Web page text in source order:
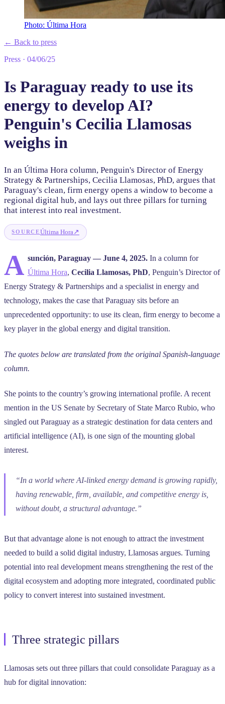
Photo: Última Hora
← Back to press
Press · 04/06/25
Is Paraguay ready to use its
energy to develop AI?
Penguin's Cecilia Llamosas
weighs in
In an Última Hora column, Penguin's Director of Energy
Strategy & Partnerships, Cecilia Llamosas, PhD, argues that
Paraguay's clean, firm energy opens a window to become a
regional digital hub, and lays out three pillars for turning
that interest into real investment.
SOURCEÚltima Hora↗
A sunción, Paraguay — June 4, 2025.In a column for
Última Hora, Cecilia Llamosas, PhD, Penguin’s Director of
Energy Strategy & Partnerships and a specialist in energy and
technology, makes the case that Paraguay sits before an
unprecedented opportunity: to use its clean, firm energy to become a
key player in the global energy and digital transition.
The quotes below are translated from the original Spanish-language
column.
She points to the country’s growing international profile. A recent
mention in the US Senate by Secretary of State Marco Rubio, who
singled out Paraguay as a strategic destination for data centers and
artificial intelligence (AI), is one sign of the mounting global
interest.
“In a world where AI-linked energy demand is growing rapidly,
having renewable, firm, available, and competitive energy is,
without doubt, a structural advantage.”
But that advantage alone is not enough to attract the investment
needed to build a solid digital industry, Llamosas argues. Turning
potential into real development means strengthening the rest of the
digital ecosystem and adopting more integrated, coordinated public
policy to convert interest into sustained investment.
Three strategic pillars
Llamosas sets out three pillars that could consolidate Paraguay as a
hub for digital innovation: